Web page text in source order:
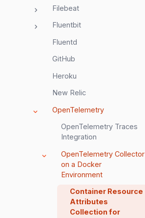
Filebeat
Fluentbit
Fluentd
GitHub
Heroku
New Relic
OpenTelemetry
OpenTelemetry Traces
Integration
OpenTelemetry Collector
on a Docker
Environment
Container Resource
Attributes
Collection for